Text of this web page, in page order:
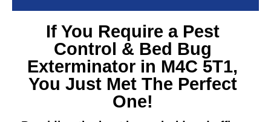
If You Require a Pest
Control & Bed Bug
Exterminator in M4C 5T1,
You Just Met The Perfect
One!